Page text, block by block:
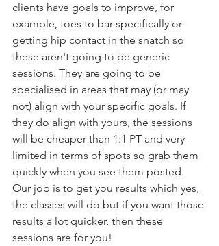
clients have goals to improve, for
example, toes to bar specifically or
getting hip contact in the snatch so
these aren't going to be generic
sessions. They are going to be
specialised in areas that may (or may
not) align with your specific goals. If
they do align with yours, the sessions
will be cheaper than 1:1 PT and very
limited in terms of spots so grab them
quickly when you see them posted.
Our job is to get you results which yes,
the classes will do but if you want those
results a lot quicker, then these
sessions are for you!